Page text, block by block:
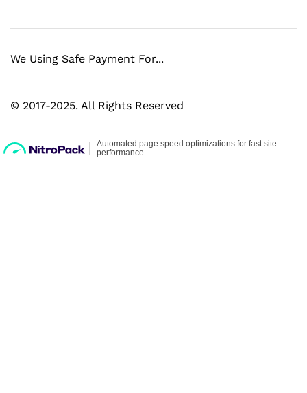
© 2017-2025. All Rights Reserved
We Using Safe Payment For...